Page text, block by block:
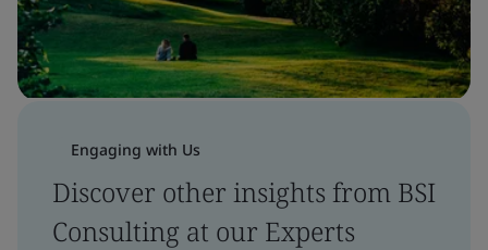
Engaging with Us
Discover other insights from BSI
Consulting at our Experts